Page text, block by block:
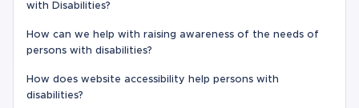
with Disabilities?
How can we help with raising awareness of the needs of
persons with disabilities?
How does website accessibility help persons with
disabilities?